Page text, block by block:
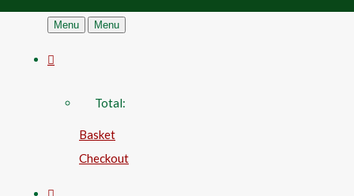
Menu Menu
Total:
Basket
Checkout